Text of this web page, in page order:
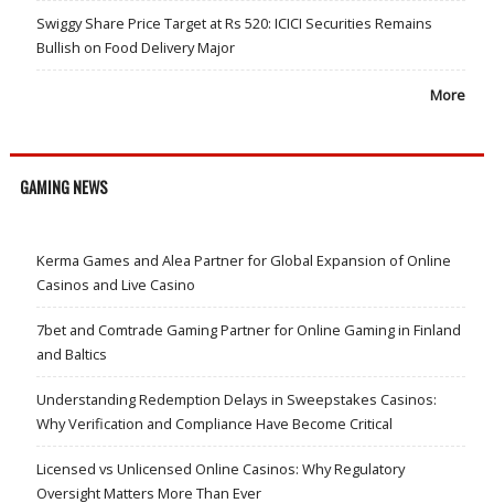
Swiggy Share Price Target at Rs 520: ICICI Securities Remains
Bullish on Food Delivery Major
More
GAMING NEWS
Kerma Games and Alea Partner for Global Expansion of Online
Casinos and Live Casino
7bet and Comtrade Gaming Partner for Online Gaming in Finland
and Baltics
Understanding Redemption Delays in Sweepstakes Casinos:
Why Verification and Compliance Have Become Critical
Licensed vs Unlicensed Online Casinos: Why Regulatory
Oversight Matters More Than Ever